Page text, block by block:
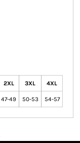
2XL 3XL 4XL
47-49 50-53 54-57